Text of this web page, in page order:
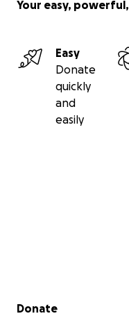
Your easy,
Easy
Donate
quickly
and
easily
Secondary menu
Donate